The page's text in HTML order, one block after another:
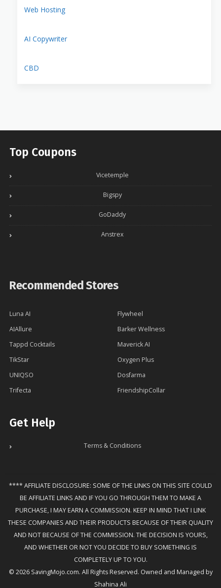
Web Hosting
AI Copywriter
CBD
Top Coupons
Vicetemple
Bigspy
GoDaddy
Anstrex
Recommended Stores
Luna AI
Flywheel
AIAllure
Barker Wellness
Tappd Cocktails
Maverick AI
TikStar
Oxygen Plus
UNIQSO
Dosfarma
Trifecta
FriendshipCollar
Get Help
Terms & Conditions
**** AFFILIATE DISCLOSURE: SOME OF THE LINKS ON THIS SITE COULD
BE AFFILIATE LINKS AND IF YOU GO THROUGH THEM TO MAKE A
PURCHASE, I MAY EARN A COMMISSION. KEEP IN MIND THAT I LINK
THESE COMPANIES AND THEIR PRODUCTS BECAUSE OF THEIR QUALITY
AND NOT BECAUSE OF THE COMMISSION. THE DECISION IS YOURS,
AND WHETHER OR NOT YOU DECIDE TO BUY SOMETHING IS
COMPLETELY UP TO YOU.
© 2026 SavingMojo.com. All Rights Reserved. Owned and Managed by
Shahina Ali